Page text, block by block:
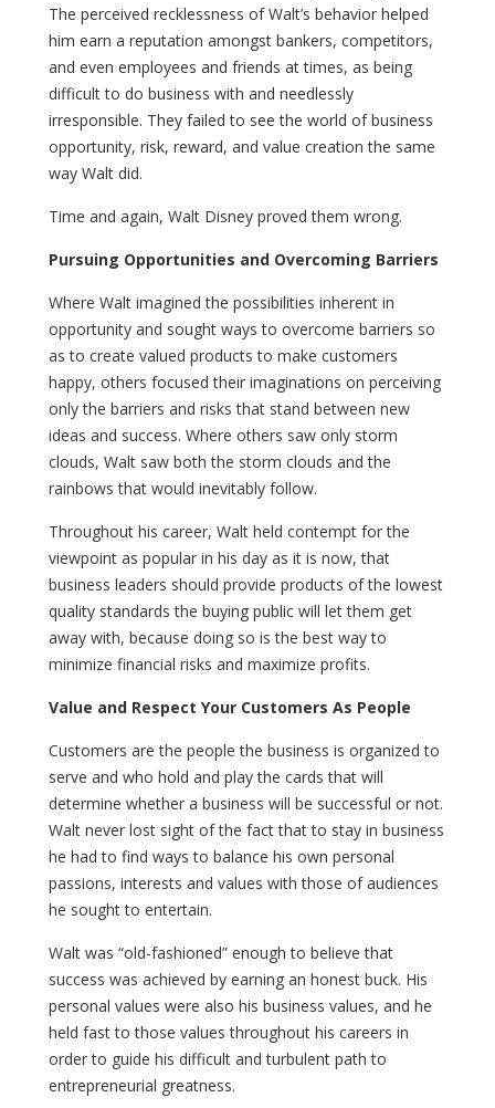
The perceived recklessness of Walt’s behavior helped
him earn a reputation amongst bankers, competitors,
and even employees and friends at times, as being
difficult to do business with and needlessly
irresponsible. They failed to see the world of business
opportunity, risk, reward, and value creation the same
way Walt did.
Time and again, Walt Disney proved them wrong.
Pursuing Opportunities and Overcoming Barriers
Where Walt imagined the possibilities inherent in
opportunity and sought ways to overcome barriers so
as to create valued products to make customers
happy, others focused their imaginations on perceiving
only the barriers and risks that stand between new
ideas and success. Where others saw only storm
clouds, Walt saw both the storm clouds and the
rainbows that would inevitably follow.
Throughout his career, Walt held contempt for the
viewpoint as popular in his day as it is now, that
business leaders should provide products of the lowest
quality standards the buying public will let them get
away with, because doing so is the best way to
minimize financial risks and maximize profits.
Value and Respect Your Customers As People
Customers are the people the business is organized to
serve and who hold and play the cards that will
determine whether a business will be successful or not.
Walt never lost sight of the fact that to stay in business
he had to find ways to balance his own personal
passions, interests and values with those of audiences
he sought to entertain.
Walt was “old-fashioned” enough to believe that
success was achieved by earning an honest buck. His
personal values were also his business values, and he
held fast to those values throughout his careers in
order to guide his difficult and turbulent path to
entrepreneurial greatness.